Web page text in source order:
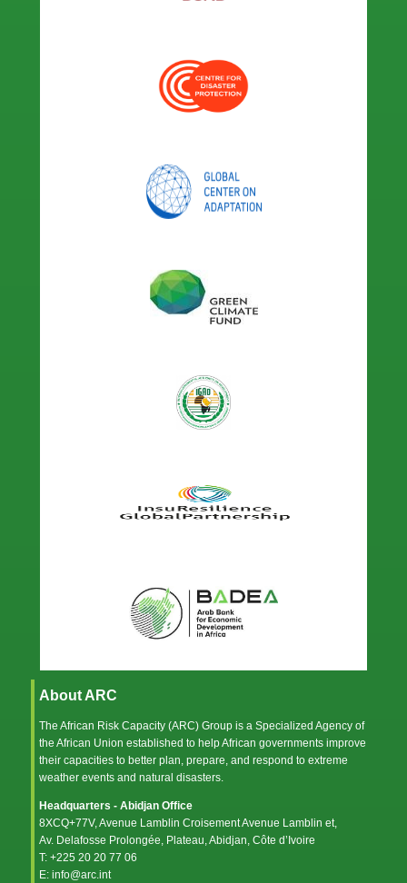
About ARC
The African Risk Capacity (ARC) Group is a Specialized Agency of
the African Union established to help African governments improve
their capacities to better plan, prepare, and respond to extreme
weather events and natural disasters.
Headquarters - Abidjan Office
8XCQ+77V, Avenue Lamblin Croisement Avenue Lamblin et,
Av. Delafosse Prolongée, Plateau, Abidjan, Côte d’Ivoire
T: +225 20 20 77 06
E: info@arc.int